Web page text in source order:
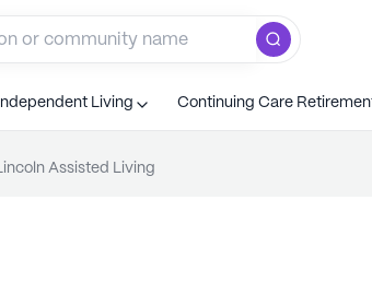
Independent Living Continuing Care
Assisted Living